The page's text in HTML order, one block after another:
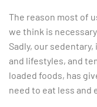
The reason most of
we think is
Sadly, our
and lifestyles, and
loaded foods, has
need to eat less and